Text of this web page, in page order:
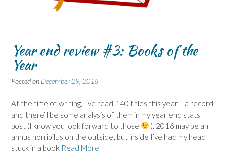
Year end review #3: Books of the
Year
Posted on December 29, 2016
At the time of writing, I’ve read 140 titles this year – a record
and there’ll be some analysis of them in my year end stats
post (I know you look forward to those
). 2016 may be an
annus horribilus on the outside, but inside I’ve had my head
stuck in a book Read More